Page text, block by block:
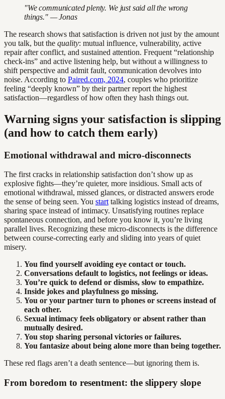
"We communicated plenty. We just said all the wrong
things." — Jonas
The research shows that satisfaction is driven not just by the amount
you talk, but the quality: mutual influence, vulnerability, active
repair after conflict, and sustained attention. Frequent “relationship
check-ins” and active listening help, but without a willingness to
shift perspective and admit fault, communication devolves into
noise. According to Paired.com, 2024, couples who prioritize
feeling “deeply known” by their partner report the highest
satisfaction—regardless of how often they hash things out.
Warning signs your satisfaction is slipping
(and how to catch them early)
Emotional withdrawal and micro-disconnects
The first cracks in relationship satisfaction don’t show up as
explosive fights—they’re quieter, more insidious. Small acts of
emotional withdrawal, missed glances, or distracted answers erode
the sense of being seen. You start talking logistics instead of dreams,
sharing space instead of intimacy. Unsatisfying routines replace
spontaneous connection, and before you know it, you’re living
parallel lives. Recognizing these micro-disconnects is the difference
between course-correcting early and sliding into years of quiet
misery.
You find yourself avoiding eye contact or touch.
Conversations default to logistics, not feelings or ideas.
You’re quick to defend or dismiss, slow to empathize.
Inside jokes and playfulness go missing.
You or your partner turn to phones or screens instead of
each other.
Sexual intimacy feels obligatory or absent rather than
mutually desired.
You stop sharing personal victories or failures.
You fantasize about being alone more than being together.
These red flags aren’t a death sentence—but ignoring them is.
From boredom to resentment: the slippery slope